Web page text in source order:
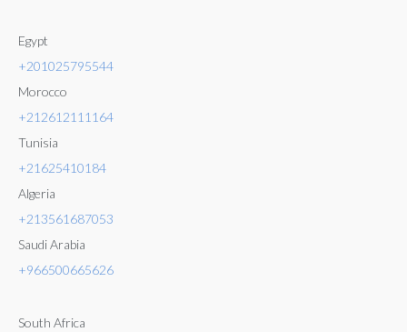
Egypt
+201025795544
Morocco
+212612111164
Tunisia
+21625410184
Algeria
+213561687053
Saudi Arabia
+966500665626
South Africa